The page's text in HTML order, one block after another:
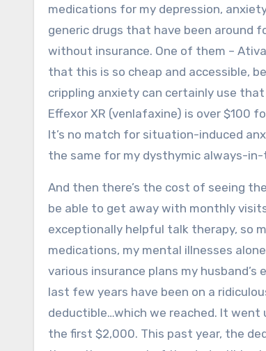
medications for my depression,
generic drugs that have been around
without insurance. One of them –
that this is so cheap and accessible,
crippling anxiety can certainly use
Effexor XR (venlafaxine) is over $100
It’s no match for situation-induced
the same for my dysthymic always-
And then there’s the cost of seeing
be able to get away with monthly
exceptionally helpful talk therapy, so
medications, my mental illnesses
various insurance plans my
last few years have been on a
deductible…which we reached. It
the first $2,000. This past year, the